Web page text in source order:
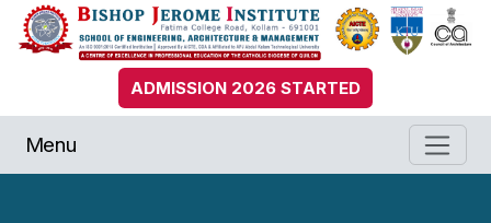
ADMISSION 2026 STARTED
Menu